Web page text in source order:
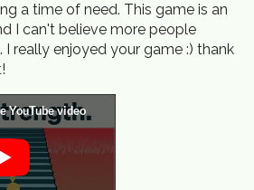
a time of need. This game is an
I can't believe more people
I really enjoyed your game :) thank